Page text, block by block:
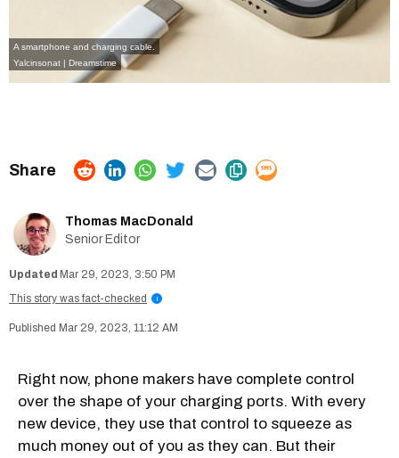
A smartphone and charging cable.
Yalcinsonat | Dreamstime
Thomas MacDonald
Senior Editor
Mar 29, 2023, 3:50 PM
This story was fact-checked
i
Mar 29, 2023, 11:12 AM
Right now, phone makers have complete control
over the shape of your charging ports. With every
new device, they use that control to squeeze as
much money out of you as they can. But their